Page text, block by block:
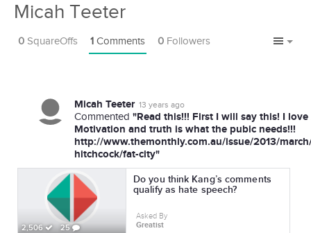
Micah Teeter
0 SquareOffs 1 Comments 0 Followers
Micah Teeter 13 years ago
Commented "Read this!!! First I will say this! I
Motivation and truth is what the pubic needs!!!
http://www.themonthly.com.au/issue/2013/
hitchcock/fat-city"
2,506 25
Do you think Kang’s comments
qualify as hate speech?
Asked By
Greatist